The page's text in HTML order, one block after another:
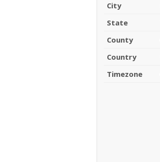
City
State
County
Country
Timezone